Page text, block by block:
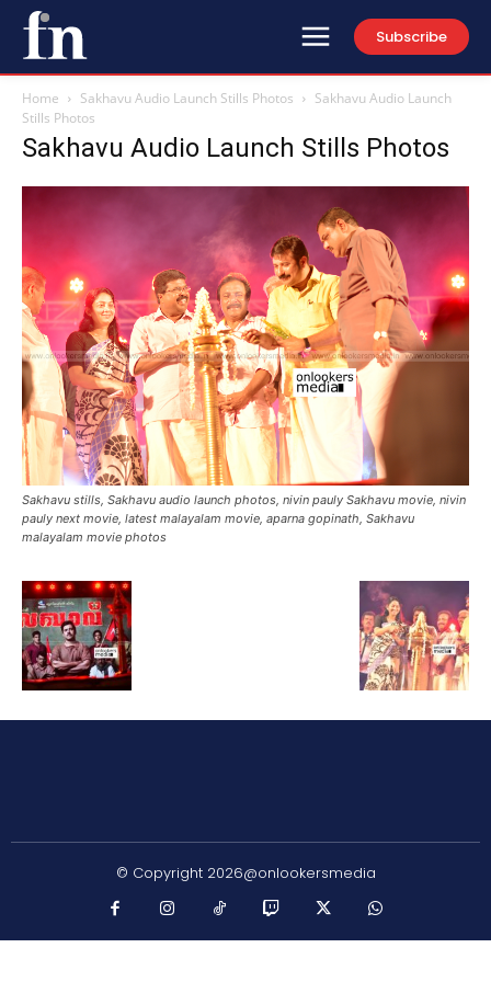
Subscribe
Home Sakhavu Audio Launch Stills Photos
Sakhavu Audio Launch
Stills Photos
Sakhavu Audio Launch Stills Photos
Sakhavu stills, Sakhavu audio launch photos, nivin pauly Sakhavu movie, nivin
pauly next movie, latest malayalam movie, aparna gopinath, Sakhavu
malayalam movie photos
© Copyright 2026@onlookersmedia